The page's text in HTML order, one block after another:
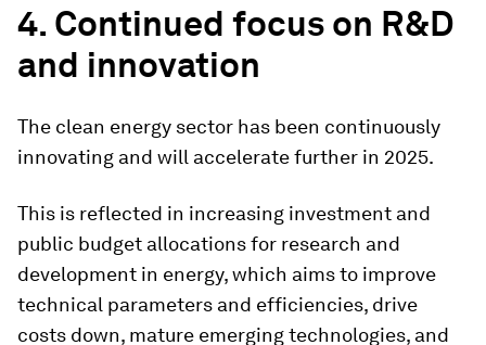
4. Continued focus on R&D
and innovation
The clean energy sector has been continuously
innovating and will accelerate further in 2025.
This is reflected in increasing investment and
public budget allocations for research and
development in energy, which aims to improve
technical parameters and efficiencies, drive
costs down, mature emerging technologies, and